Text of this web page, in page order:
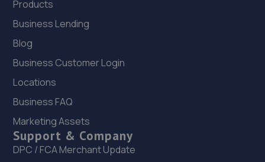
21. Johnsons Skoda Liverpool
38 Sandhills Lane,Liverpool,L5 9XN
4.1 miles away
22. Vehicle Technician UK
Knowsley Rd Farm,Knowsley Lane,Prescot,L34 7HE
4.4 miles away
Products
Business Lending
Blog
Business Customer Login
Locations
Business FAQ
Marketing Assets
Support & Company
DPC / FCA Merchant Update